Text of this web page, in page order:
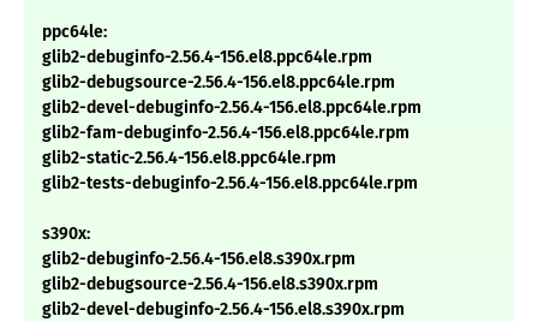
ppc64le:
glib2-debuginfo-2.56.4-156.el8.ppc64le.rpm
glib2-debugsource-2.56.4-156.el8.ppc64le.rpm
glib2-devel-debuginfo-2.56.4-156.el8.ppc64le.rpm
glib2-fam-debuginfo-2.56.4-156.el8.ppc64le.rpm
glib2-static-2.56.4-156.el8.ppc64le.rpm
glib2-tests-debuginfo-2.56.4-156.el8.ppc64le.rpm
s390x:
glib2-debuginfo-2.56.4-156.el8.s390x.rpm
glib2-debugsource-2.56.4-156.el8.s390x.rpm
glib2-devel-debuginfo-2.56.4-156.el8.s390x.rpm